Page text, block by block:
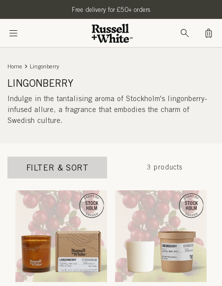
Free delivery for £50+ orders
Bag
Home Lingonberry
LINGONBERRY
Indulge in the tantalising aroma of Stockholm's lingonberry-
infused allure, a fragrance that embodies the charm of
Swedish culture.
FILTER & SORT 3 products